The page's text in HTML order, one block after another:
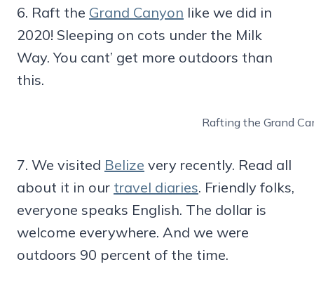
6. Raft the Grand Canyon like we did in
2020! Sleeping on cots under the Milk
Way. You cant’ get more outdoors than
this.
Rafting the Grand
7. We visited Belize very recently. Read all
about it in our travel diaries. Friendly folks,
everyone speaks English. The dollar is
welcome everywhere. And we were
outdoors 90 percent of the time.